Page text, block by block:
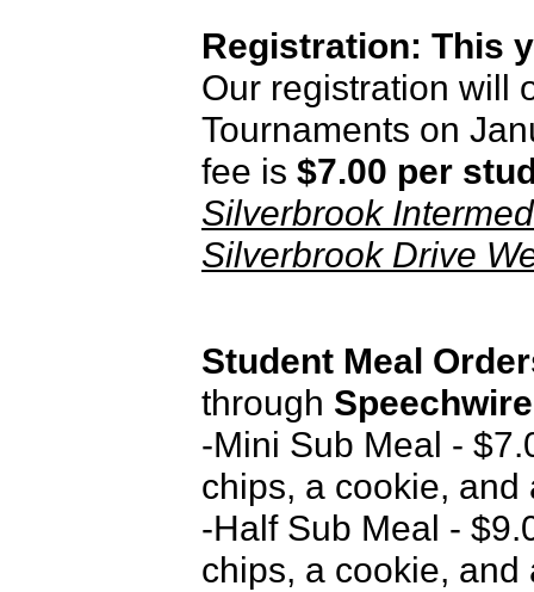
Registration: This
Our registration will
Tournaments on
fee is $7.00 per
Silverbrook
Silverbrook Drive
Student Meal
through
-Mini Sub Meal -
chips, a cookie,
-Half Sub Meal -
chips, a cookie,